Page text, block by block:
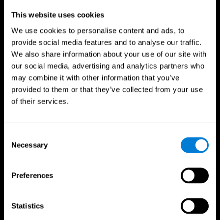
This website uses cookies
We use cookies to personalise content and ads, to
provide social media features and to analyse our traffic.
We also share information about your use of our site with
our social media, advertising and analytics partners who
may combine it with other information that you’ve
provided to them or that they’ve collected from your use
of their services.
Selection
Necessary
Preferences
Statistics
Professionals
Faster Decision Making
Researchers from Frontiers in Psychology found that
cognitive training can significantly improve athletes'
decision-making abilities, giving them the edge during
critical game moments.
Improved Focus
following cognitive training.
Boost your reaction times and precision. This not only